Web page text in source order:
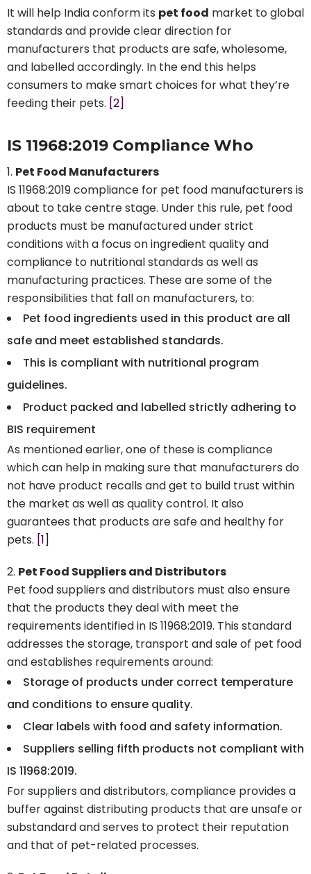
It will help India conform its pet food market to global
standards and provide clear direction for
manufacturers that products are safe, wholesome,
and labelled accordingly. In the end this helps
consumers to make smart choices for what they’re
feeding their pets. [2]
IS 11968:2019 Compliance Who
Pet Food Manufacturers
IS 11968:2019 compliance for pet food manufacturers is
about to take centre stage. Under this rule, pet food
products must be manufactured under strict
conditions with a focus on ingredient quality and
compliance to nutritional standards as well as
manufacturing practices. These are some of the
responsibilities that fall on manufacturers, to:
Pet food ingredients used in this product are all
safe and meet established standards.
This is compliant with nutritional program
guidelines.
Product packed and labelled strictly adhering to
BIS requirement
As mentioned earlier, one of these is compliance
which can help in making sure that manufacturers do
not have product recalls and get to build trust within
the market as well as quality control. It also
guarantees that products are safe and healthy for
pets. [1]
Pet Food Suppliers and Distributors
Pet food suppliers and distributors must also ensure
that the products they deal with meet the
requirements identified in IS 11968:2019. This standard
addresses the storage, transport and sale of pet food
and establishes requirements around:
Storage of products under correct temperature
and conditions to ensure quality.
Clear labels with food and safety information.
Suppliers selling fifth products not compliant with
IS 11968:2019.
For suppliers and distributors, compliance provides a
buffer against distributing products that are unsafe or
substandard and serves to protect their reputation
and that of pet-related processes.